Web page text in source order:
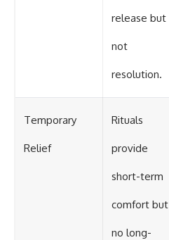
release but
not
resolution.
Temporary
Relief
Rituals
provide
short-term
comfort but
no long-